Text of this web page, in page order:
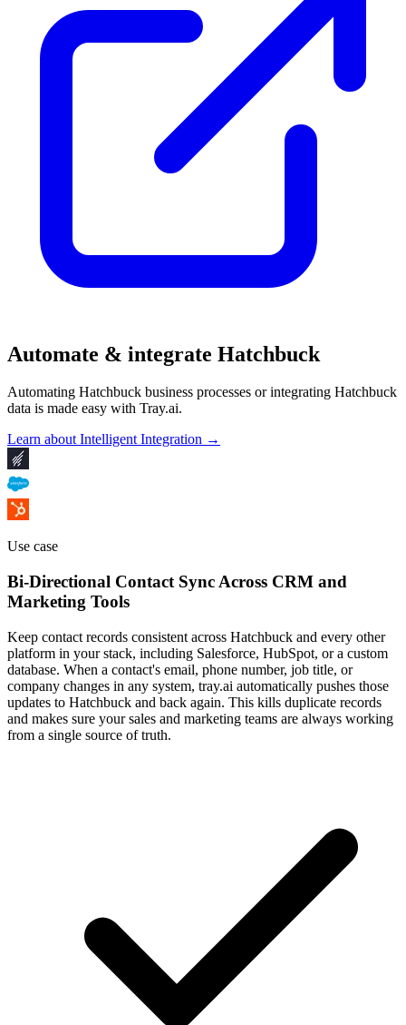
Automate & integrate Hatchbuck
Automating Hatchbuck business processes or integrating Hatchbuck
data is made easy with Tray.ai.
Learn about Intelligent Integration →
Use case
Bi-Directional Contact Sync Across CRM and
Marketing Tools
Keep contact records consistent across Hatchbuck and every other
platform in your stack, including Salesforce, HubSpot, or a custom
database. When a contact's email, phone number, job title, or
company changes in any system, tray.ai automatically pushes those
updates to Hatchbuck and back again. This kills duplicate records
and makes sure your sales and marketing teams are always working
from a single source of truth.